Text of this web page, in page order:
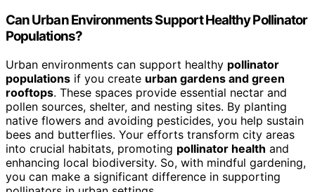
Can Urban Environments Support Healthy Pollinator
Populations?
Urban environments can support healthy pollinator
populations if you create urban gardens and green
rooftops. These spaces provide essential nectar and
pollen sources, shelter, and nesting sites. By planting
native flowers and avoiding pesticides, you help sustain
bees and butterflies. Your efforts transform city areas
into crucial habitats, promoting pollinator health and
enhancing local biodiversity. So, with mindful gardening,
you can make a significant difference in supporting